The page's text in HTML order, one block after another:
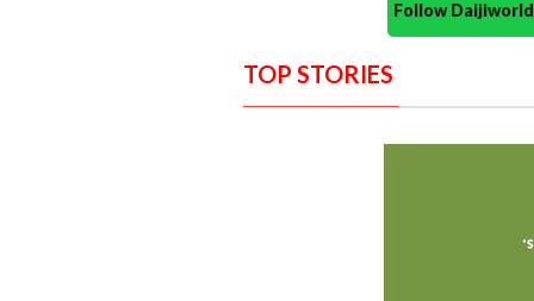
Follow
TOP STORIES